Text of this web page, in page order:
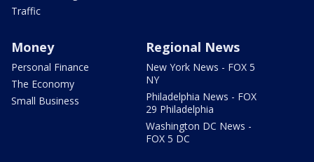
Traffic
Money
Personal Finance
The Economy
Small Business
Regional News
New York News - FOX 5
NY
Philadelphia News - FOX
29 Philadelphia
Washington DC News -
FOX 5 DC